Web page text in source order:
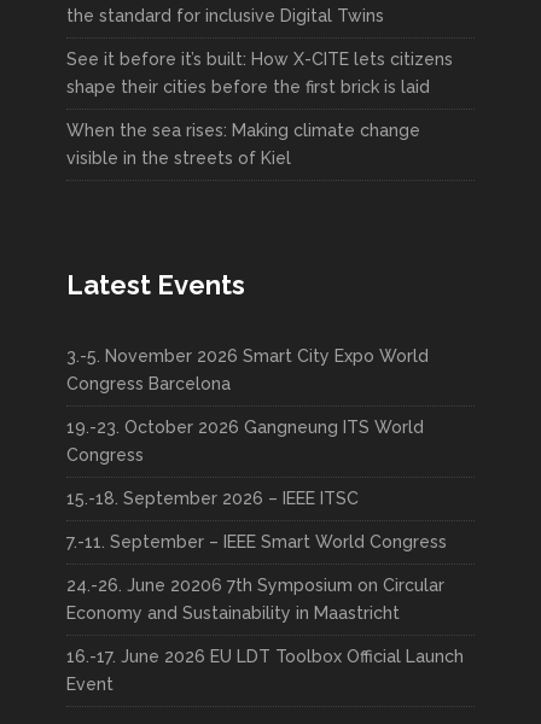
the standard for inclusive Digital Twins
See it before it’s built: How X-CITE lets citizens
shape their cities before the first brick is laid
When the sea rises: Making climate change
visible in the streets of Kiel
Latest Events
3.-5. November 2026 Smart City Expo World
Congress Barcelona
19.-23. October 2026 Gangneung ITS World
Congress
15.-18. September 2026 – IEEE ITSC
7.-11. September – IEEE Smart World Congress
24.-26. June 20206 7th Symposium on Circular
Economy and Sustainability in Maastricht
16.-17. June 2026 EU LDT Toolbox Official Launch
Event